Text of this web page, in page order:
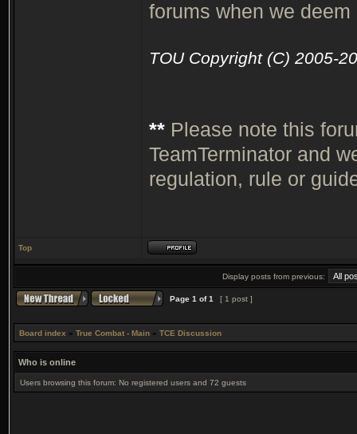
forums when we
TOU Copyright (C) 2005-
** Please note this
TeamTerminator and
regulation, rule or
Top
Display posts from previous:
Page 1 of1 [ 1 post ]
Board index » True Combat - Main » TCE Discussion
Who is online
Users browsing this forum: No registered users and 72 guests